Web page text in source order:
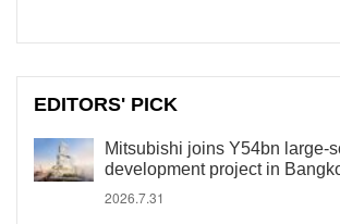
EDITORS' PICK
Mitsubishi joins Y54bn large-
development project in
2026.7.31